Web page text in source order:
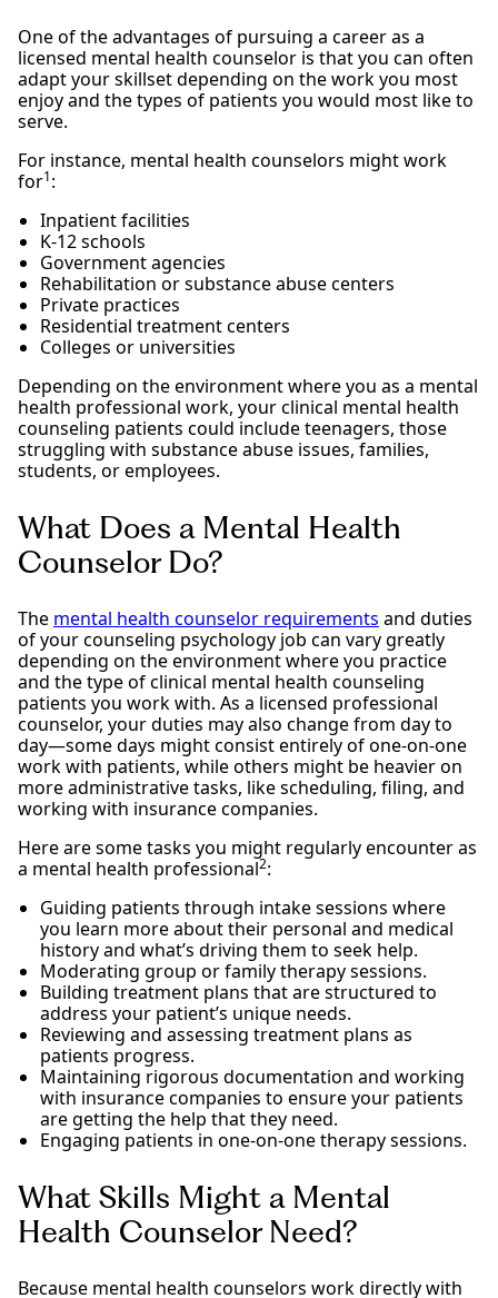
One of the advantages of pursuing a career as a
licensed mental health counselor is that you can often
adapt your skillset depending on the work you most
enjoy and the types of patients you would most like to
serve.
For instance, mental health counselors might work
for1:
Inpatient facilities
K-12 schools
Government agencies
Rehabilitation or substance abuse centers
Private practices
Residential treatment centers
Colleges or universities
Depending on the environment where you as a mental
health professional work, your clinical mental health
counseling patients could include teenagers, those
struggling with substance abuse issues, families,
students, or employees.
What Does a Mental Health
Counselor Do?
The mental health counselor requirements and duties
of your counseling psychology job can vary greatly
depending on the environment where you practice
and the type of clinical mental health counseling
patients you work with. As a licensed professional
counselor, your duties may also change from day to
day—some days might consist entirely of one-on-one
work with patients, while others might be heavier on
more administrative tasks, like scheduling, filing, and
working with insurance companies.
Here are some tasks you might regularly encounter as
a mental health professional2:
Guiding patients through intake sessions where
you learn more about their personal and medical
history and what’s driving them to seek help.
Moderating group or family therapy sessions.
Building treatment plans that are structured to
address your patient’s unique needs.
Reviewing and assessing treatment plans as
patients progress.
Maintaining rigorous documentation and working
with insurance companies to ensure your patients
are getting the help that they need.
Engaging patients in one-on-one therapy sessions.
What Skills Might a Mental
Health Counselor Need?
Because mental health counselors work directly with